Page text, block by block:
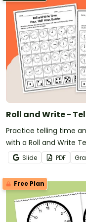
Roll and Write -
Practice telling time
with a Roll and Write
Slide PDF
Free Plan